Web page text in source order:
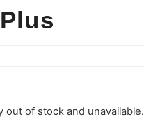
out of stock and unavailable.